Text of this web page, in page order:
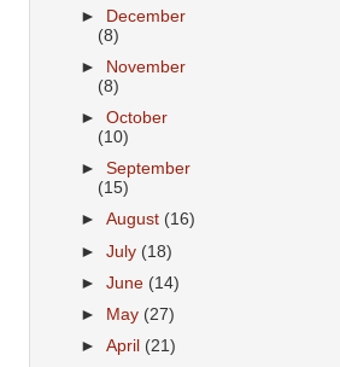
►
December
(8)
►
November
(8)
►October
(10)
►September
(15)
►August (16)
►July (18)
►June (14)
►
May (27)
►April (21)